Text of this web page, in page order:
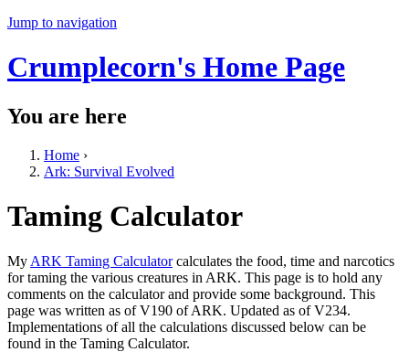
Jump to navigation
Crumplecorn's Home Page
You are here
Home ›
Ark: Survival Evolved
Taming Calculator
My ARK Taming Calculatorcalculates the food, time and narcotics
for taming the various creatures in ARK. This page is to hold any
comments on the calculator and provide some background. This
page was written as of V190 of ARK. Updated as of V234.
Implementations of all the calculations discussed below can be
found in the Taming Calculator.